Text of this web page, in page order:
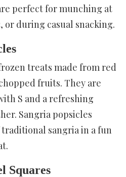
perfect for munching at
or during casual snacking.
treats made from red
fruits. They are
S and a refreshing
Sangria popsicles
sangria in a fun
Squares